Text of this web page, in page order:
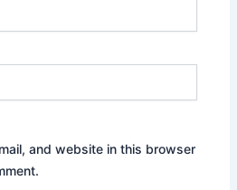
and website in this browser